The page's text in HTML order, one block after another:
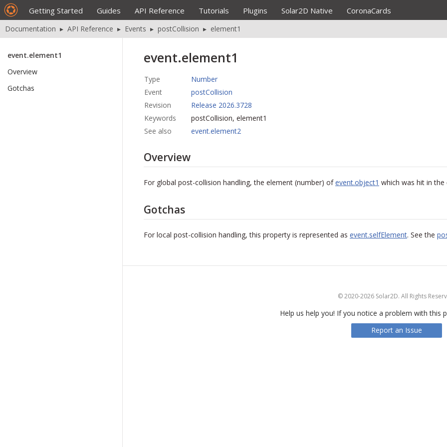
Getting Started Guides API Reference Tutorials Plugins Solar2D Native CoronaCards
event.element1
Overview
Gotchas
Documentation ▸ API Reference ▸ Events ▸ postCollision ▸ element1
event.element1
Type
Number
Event
postCollision
Revision
Release 2026.3728
Keywords
postCollision, element1
See also
event.element2
Overview
For global post-collision handling, the element (number) ofevent.object1 which was hit in the
Gotchas
For local post-collision handling, this property is represented as event.selfElement. See the
© 2020-2026 Solar2D. All Rights
Help us help you! If you notice a problem with this
Report an Issue